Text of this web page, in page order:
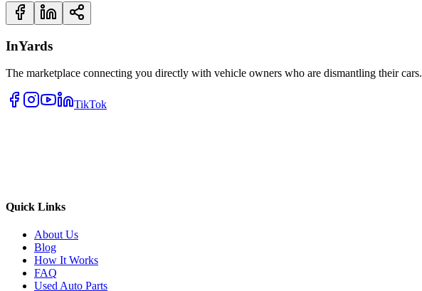
InYards
The marketplace connecting you directly with vehicle owners who are dismantling their cars.
TikTok
Quick Links
About Us
Blog
How It Works
FAQ
Used Auto Parts